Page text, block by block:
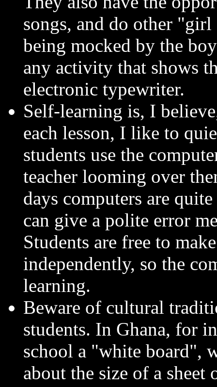
songs, and do other
being mocked by the
any activity that shows
electronic typewriter.
Self-learning is, I
each lesson, I like to
students use the
teacher looming over
days computers are
can give a polite error
Students are free to
independently, so the
learning.
Beware of cultural
students. In Ghana, for
school a "white board",
about the size of a